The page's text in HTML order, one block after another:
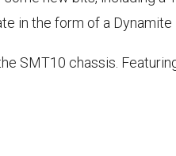
in the form of a Dynamite
SMT10 chassis.